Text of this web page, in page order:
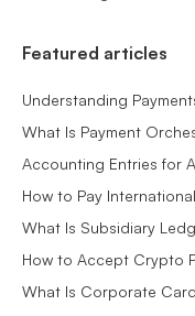
Featured articles
Understanding
What Is Payment
Accounting Entries for
How to Pay
What Is Subsidiary
How to Accept Crypto
What Is Corporate Card